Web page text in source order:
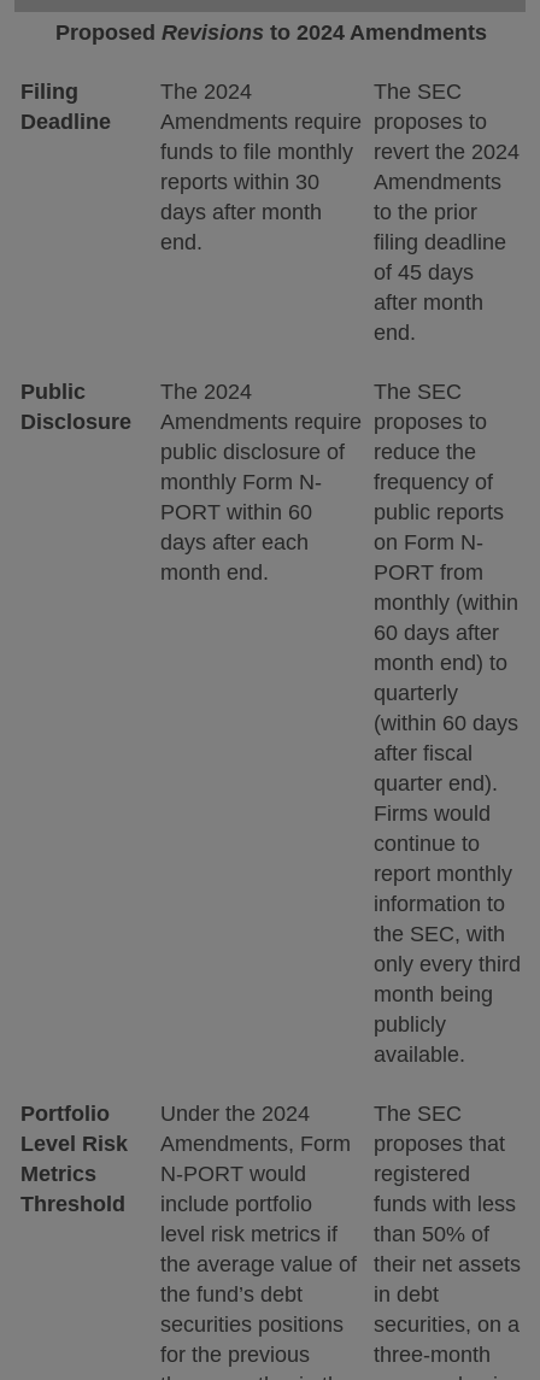
Proposed Revisions to 2024 Amendments
Filing
Deadline
The 2024
Amendments require
funds to file monthly
reports within 30
days after month
end.
The SEC
proposes to
revert the 2024
Amendments
to the prior
filing deadline
of 45 days
after month
end.
Public
Disclosure
The 2024
Amendments require
public disclosure of
monthly Form N-
PORT within 60
days after each
month end.
The SEC
proposes to
reduce the
frequency of
public reports
on Form N-
PORT from
monthly (within
60 days after
month end) to
quarterly
(within 60 days
after fiscal
quarter end).
Firms would
continue to
report monthly
information to
the SEC, with
only every third
month being
publicly
available.
Portfolio
Level Risk
Metrics
Threshold
Under the 2024
Amendments, Form
N-PORT would
include portfolio
level risk metrics if
the average value of
the fund’s debt
securities positions
for the previous
The SEC
proposes that
registered
funds with less
than 50% of
their net assets
in debt
securities, on a
three-month